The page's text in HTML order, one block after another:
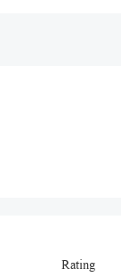
Rating